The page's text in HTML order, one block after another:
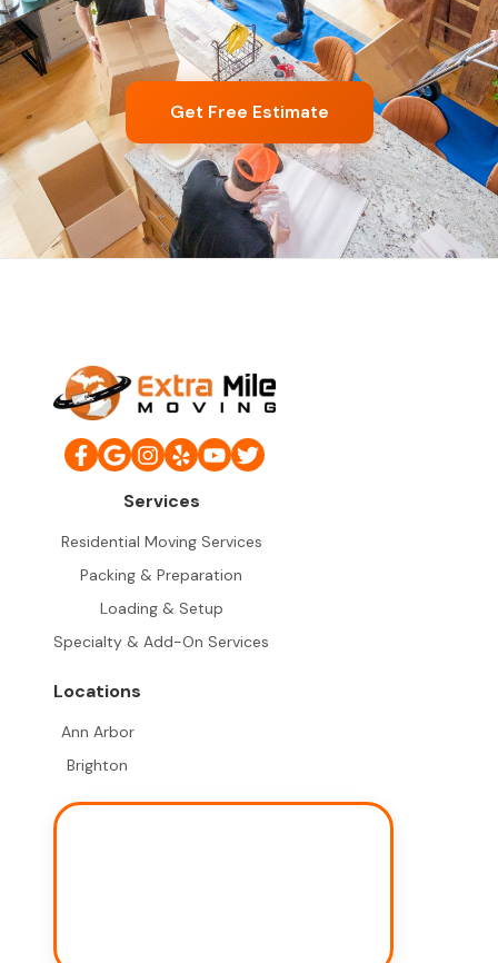
Get Free Estimate
Services
Residential Moving Services
Packing & Preparation
Loading & Setup
Specialty & Add-On Services
Locations
Ann Arbor
Brighton